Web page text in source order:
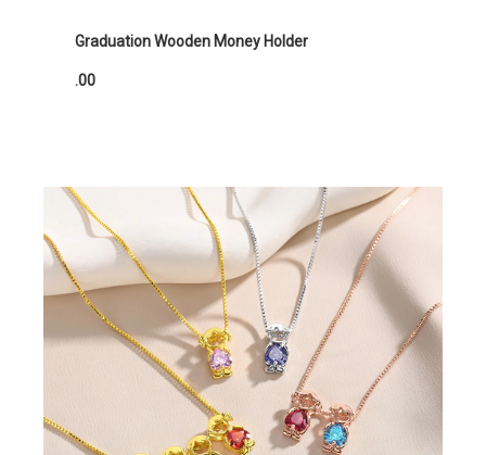
Graduation Wooden Money Holder
.00